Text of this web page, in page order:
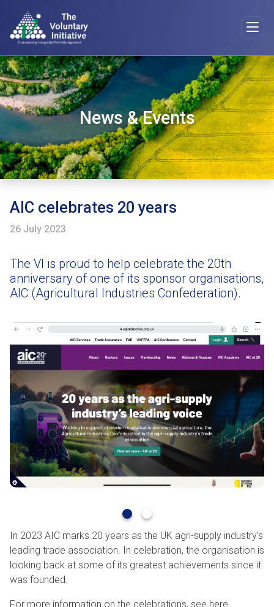
News & Events
AIC celebrates 20 years
26 July 2023
The VI is proud to help celebrate the 20th
anniversary of one of its sponsor organisations,
AIC (Agricultural Industries Confederation).
In 2023 AIC marks 20 years as the UK agri-supply industry’s
leading trade association. In celebration, the organisation is
looking back at some of its greatest achievements since it
was founded.
For more information on the celebrations, see here